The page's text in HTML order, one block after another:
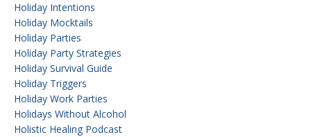
Holiday Intentions
Holiday Mocktails
Holiday Parties
Holiday Party Strategies
Holiday Survival Guide
Holiday Triggers
Holiday Work Parties
Holidays Without Alcohol
Holistic Healing Podcast